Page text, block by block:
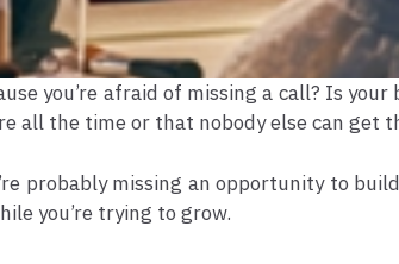
you’re afraid of missing a call? Is
all the time or that nobody else can get
probably missing an opportunity to
you’re trying to grow.